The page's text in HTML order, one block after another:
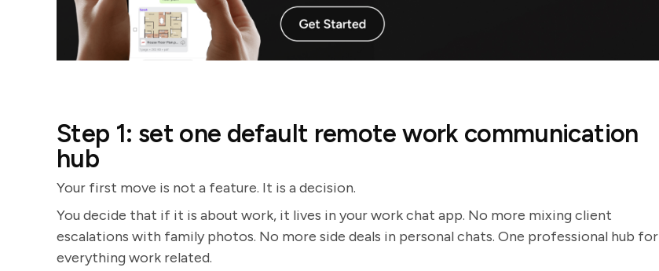
Step 1: set one default remote work communication
hub
Your first move is not a feature. It is a decision.
You decide that if it is about work, it lives in your work chat app. No more mixing client
escalations with family photos. No more side deals in personal chats. One professional hub for
everything work related.